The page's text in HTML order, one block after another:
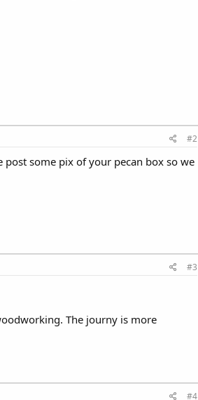
#2
post some pix of your pecan box so we
#3
The journy is more
#4